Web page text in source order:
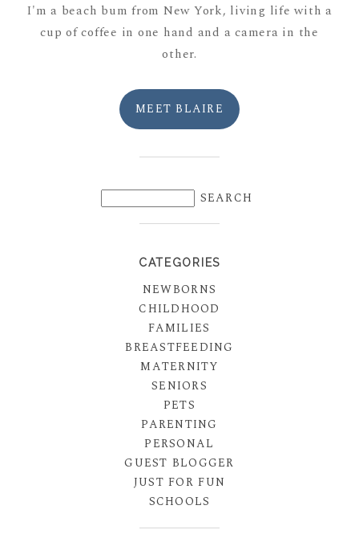
POST COMMENT
I'm a beach bum from New York, living life with a
cup of coffee in one hand and a camera in the
other.
MEET BLAIRE
CATEGORIES
NEWBORNS
CHILDHOOD
FAMILIES
BREASTFEEDING
MATERNITY
SENIORS
PETS
PARENTING
PERSONAL
GUEST BLOGGER
JUST FOR FUN
SCHOOLS